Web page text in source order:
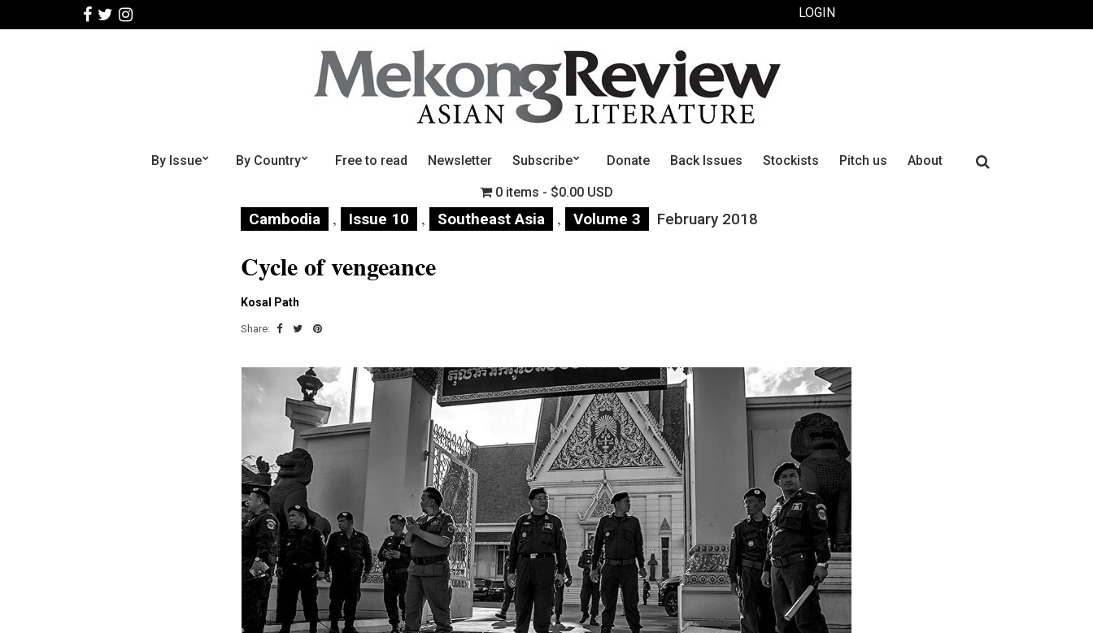
LOGIN
By Issue By Country Free to read Newsletter Subscribe Donate Back Issues Stockists Pitch us About
0 items $0.00 USD
Search
Cambodia , Issue 10 , Southeast Asia , Volume 3 February 2018
Cycle of vengeance
Kosal Path
Share: